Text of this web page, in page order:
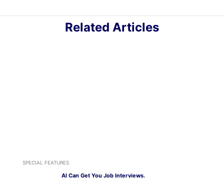
Related Articles
SPECIAL FEATURES
AI Can Get You Job Interviews.